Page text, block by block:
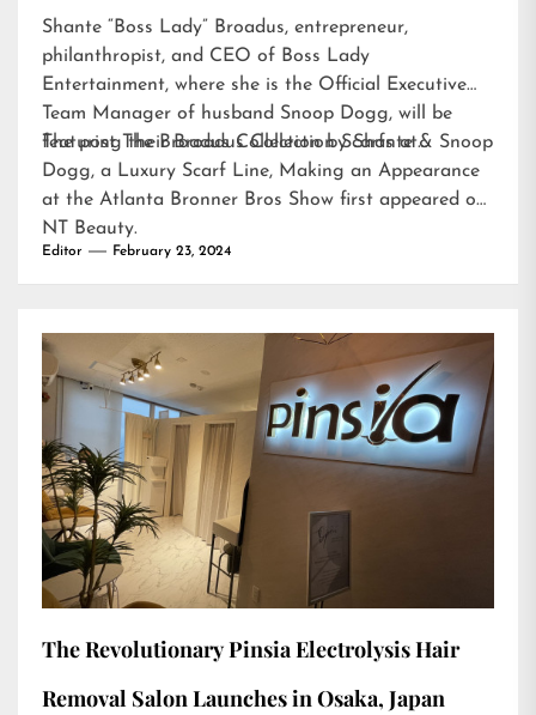
Shante “Boss Lady” Broadus, entrepreneur,
philanthropist, and CEO of Boss Lady
Entertainment, where she is the Official Executive
Team Manager of husband Snoop Dogg, will be
featuring their Broadus Collection Scarfs at…
The post The Broadus Collection by Shante & Snoop
Dogg, a Luxury Scarf Line, Making an Appearance
at the Atlanta Bronner Bros Show first appeared on
NT Beauty.
Editor February 23, 2024
The Revolutionary Pinsia Electrolysis Hair
Removal Salon Launches in Osaka, Japan